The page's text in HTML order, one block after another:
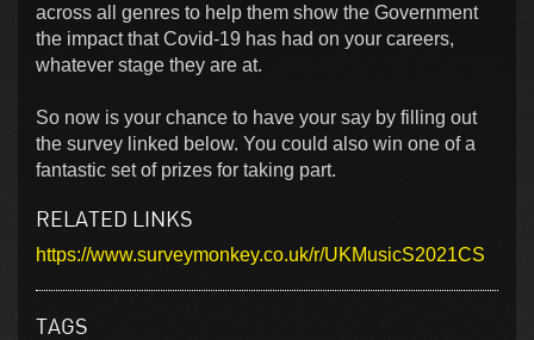
across all genres to help them show the Government
the impact that Covid-19 has had on your careers,
whatever stage they are at.
So now is your chance to have your say by filling out
the survey linked below. You could also win one of a
fantastic set of prizes for taking part.
RELATED LINKS
https://www.surveymonkey.co.uk/r/UKMusicS2021CS
TAGS